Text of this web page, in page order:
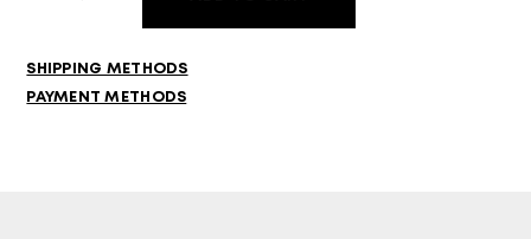
700ml
SHIPPING METHODS
PAYMENT METHODS